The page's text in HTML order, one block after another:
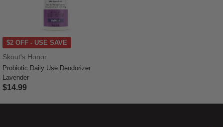
$2 OFF - USE SAVE
Skout's Honor
Probiotic Daily Use Deodorizer
Lavender
$14.99